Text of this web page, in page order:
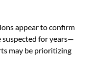
appear to confirm
suspected for years—
may be prioritizing